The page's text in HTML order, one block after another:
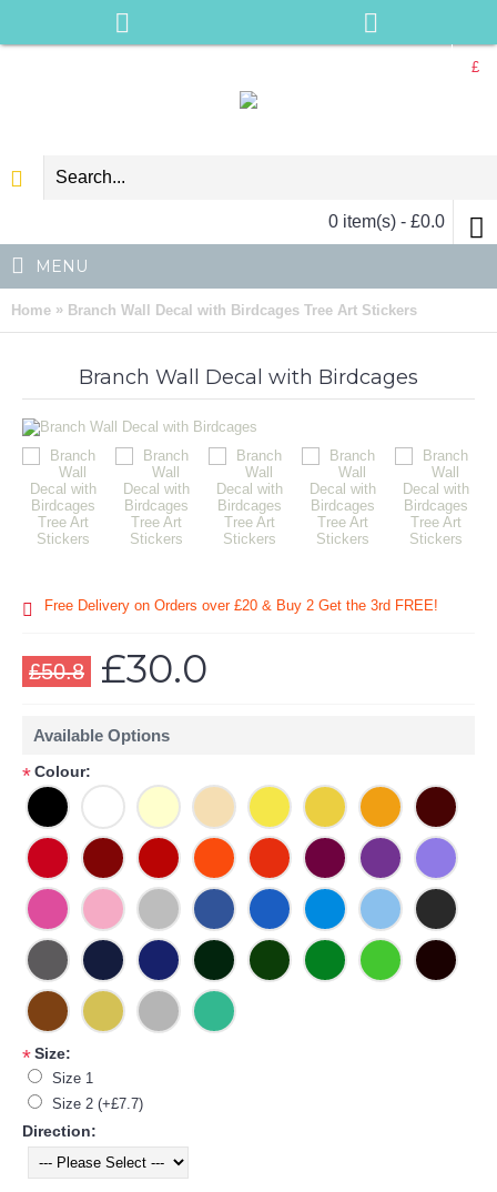
£
0 item(s) - £0.0
MENU
Home » Branch Wall Decal with Birdcages Tree Art Stickers
Branch Wall Decal with Birdcages
Free Delivery on Orders over £20 & Buy 2 Get the 3rd FREE!
£50.8 £30.0
Available Options
*Colour:
*Size:
Size 1
Size 2 (+£7.7)
Direction: